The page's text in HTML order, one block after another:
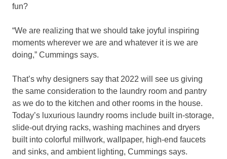
fun?
“We are realizing that we should take joyful inspiring
moments wherever we are and whatever it is we are
doing,” Cummings says.
That’s why designers say that 2022 will see us giving
the same consideration to the laundry room and pantry
as we do to the kitchen and other rooms in the house.
Today’s luxurious laundry rooms include built in-storage,
slide-out drying racks, washing machines and dryers
built into colorful millwork, wallpaper, high-end faucets
and sinks, and ambient lighting, Cummings says.